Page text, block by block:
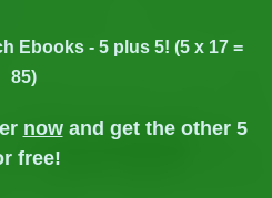
Ebooks - 5 plus 5! (5 x 17 =
85)
nowand get the other 5
free!